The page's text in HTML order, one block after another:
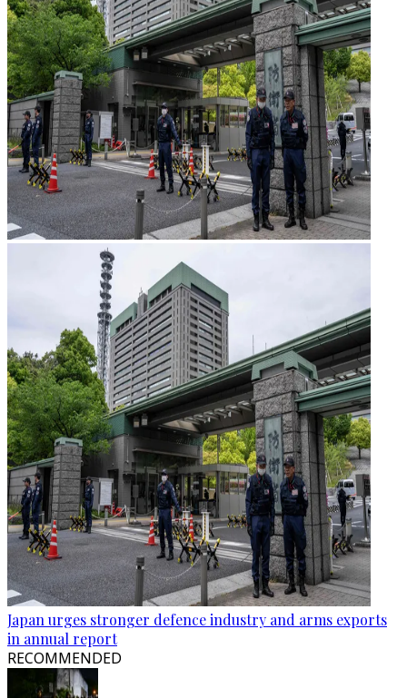
Japan urges stronger defence industry and arms exports
in annual report
RECOMMENDED